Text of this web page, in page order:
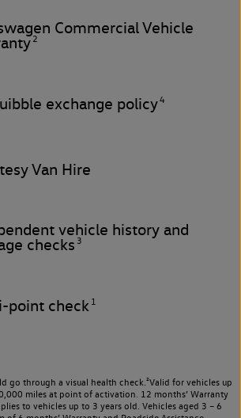
Commercial Vehicle
2
exchange policy4
Van Hire
vehicle history and
checks 3
point check 1
go through a visual health check.²Valid for vehicles up
miles at point of activation. 12 months’ Warranty
to vehicles up to 3 years old. Vehicles aged 3 – 6